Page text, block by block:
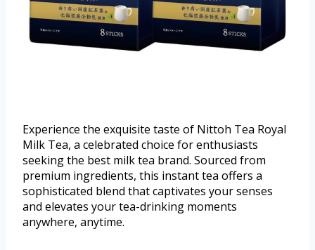
Experience the exquisite taste of Nittoh Tea Royal
Milk Tea, a celebrated choice for enthusiasts
seeking the best milk tea brand. Sourced from
premium ingredients, this instant tea offers a
sophisticated blend that captivates your senses
and elevates your tea-drinking moments
anywhere, anytime.